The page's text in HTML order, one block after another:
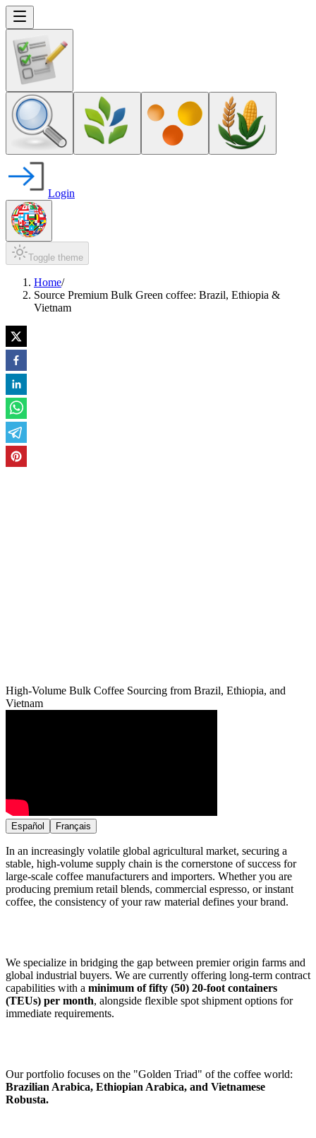
Login
Toggle theme
Home/
Source Premium Bulk Green coffee: Brazil, Ethiopia &
Vietnam
High-Volume Bulk Coffee Sourcing from Brazil, Ethiopia, and
Vietnam
Español Français
In an increasingly volatile global agricultural market, securing a
stable, high-volume supply chain is the cornerstone of success for
large-scale coffee manufacturers and importers. Whether you are
producing premium retail blends, commercial espresso, or instant
coffee, the consistency of your raw material defines your brand.
We specialize in bridging the gap between premier origin farms and
global industrial buyers. We are currently offering long-term contract
capabilities with a minimum of fifty (50) 20-foot containers
(TEUs) per month, alongside flexible spot shipment options for
immediate requirements.
Our portfolio focuses on the "Golden Triad" of the coffee world:
Brazilian Arabica, Ethiopian Arabica, and Vietnamese
Robusta.